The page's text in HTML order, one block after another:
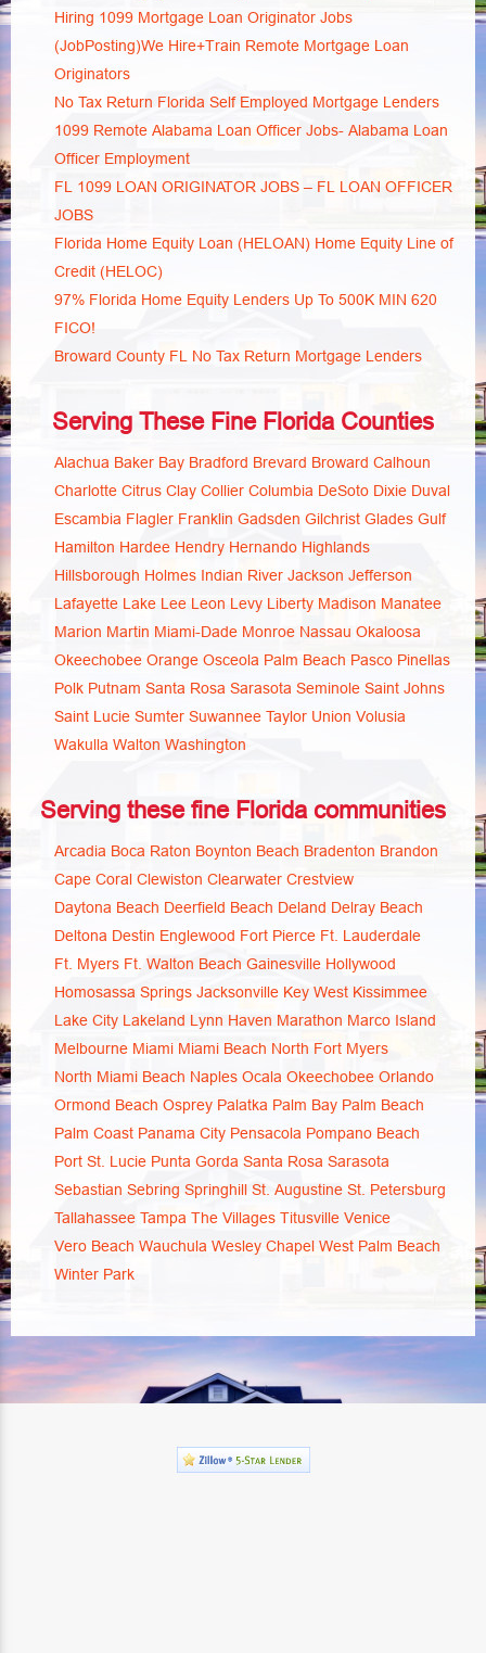
Hiring 1099 Mortgage Loan Originator Jobs
(JobPosting)We Hire+Train Remote Mortgage Loan
Originators
No Tax Return Florida Self Employed Mortgage Lenders
1099 Remote Alabama Loan Officer Jobs- Alabama Loan
Officer Employment
FL 1099 LOAN ORIGINATOR JOBS – FL LOAN OFFICER
JOBS
Florida Home Equity Loan (HELOAN) Home Equity Line of
Credit (HELOC)
97% Florida Home Equity Lenders Up To 500K MIN 620
FICO!
Broward County FL No Tax Return Mortgage Lenders
Serving These Fine Florida Counties
Alachua Baker Bay Bradford Brevard Broward Calhoun
Charlotte Citrus Clay Collier Columbia DeSoto Dixie Duval
Escambia Flagler Franklin Gadsden Gilchrist Glades Gulf
Hamilton Hardee Hendry Hernando Highlands
Hillsborough Holmes Indian River Jackson Jefferson
Lafayette Lake Lee Leon Levy Liberty Madison Manatee
Marion Martin Miami-Dade Monroe Nassau Okaloosa
Okeechobee Orange Osceola Palm Beach Pasco Pinellas
Polk Putnam Santa Rosa Sarasota Seminole Saint Johns
Saint Lucie Sumter Suwannee Taylor Union Volusia
Wakulla Walton Washington
Serving these fine Florida communities
Arcadia Boca Raton Boynton Beach Bradenton Brandon
Cape Coral Clewiston Clearwater Crestview
Daytona Beach Deerfield Beach Deland Delray Beach
Deltona Destin Englewood Fort Pierce Ft. Lauderdale
Ft. Myers Ft. Walton Beach Gainesville Hollywood
Homosassa Springs Jacksonville Key West Kissimmee
Lake City Lakeland Lynn Haven Marathon Marco Island
Melbourne Miami Miami Beach North Fort Myers
North Miami Beach Naples Ocala Okeechobee Orlando
Ormond Beach Osprey Palatka Palm Bay Palm Beach
Palm Coast Panama City Pensacola Pompano Beach
Port St. Lucie Punta Gorda Santa Rosa Sarasota
Sebastian Sebring Springhill St. Augustine St. Petersburg
Tallahassee Tampa The Villages Titusville Venice
Vero Beach Wauchula Wesley Chapel West Palm Beach
Winter Park